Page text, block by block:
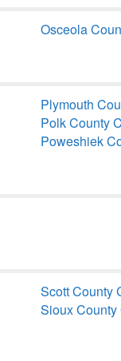
Osceola
Plymouth
Polk County
Poweshiek
Scott County
Sioux